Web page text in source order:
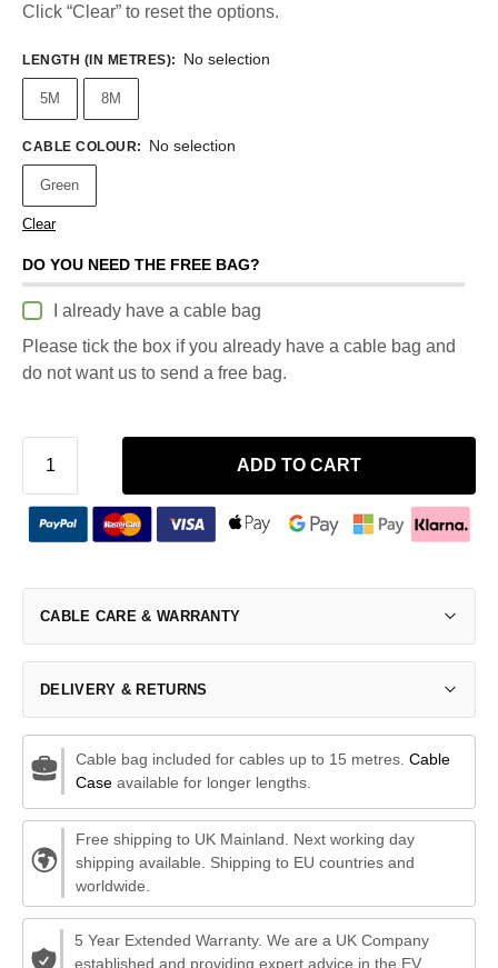
Click “Clear” to reset the options.
LENGTH (IN METRES): No selection
5M 8M
CABLE COLOUR: No selection
Green
Clear
DO YOU NEED THE FREE BAG?
I already have a cable bag
Please tick the box if you already have a cable bag and
do not want us to send a free bag.
ADD TO CART
CABLE CARE & WARRANTY
DELIVERY & RETURNS
Cable bag included for cables up to 15 metres. Cable
Caseavailable for longer lengths.
Free shipping to UK Mainland. Next working day
shipping available. Shipping to EU countries and
worldwide.
5 Year Extended Warranty. We are a UK Company
established and providing expert advice in the EV